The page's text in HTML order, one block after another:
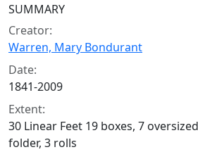
Collection context
SUMMARY
Creator:
Warren, Mary Bondurant
Date:
1841-2009
Extent:
30 Linear Feet 19 boxes, 7
folder, 3 rolls